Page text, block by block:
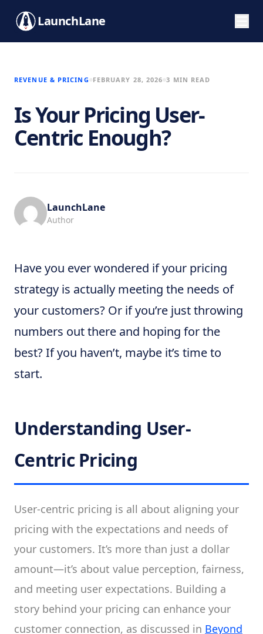
LaunchLane
REVENUE & PRICING FEBRUARY 28, 2026 3 MIN READ
Is Your Pricing User-
Centric Enough?
LaunchLane
Author
Have you ever wondered if your pricing
strategy is actually meeting the needs of
your customers? Or if you’re just throwing
numbers out there and hoping for the
best? If you haven’t, maybe it’s time to
start.
Understanding User-
Centric Pricing
User-centric pricing is all about aligning your
pricing with the expectations and needs of
your customers. It’s more than just a dollar
amount—it’s about value perception, fairness,
and meeting user expectations. Building a
story behind your pricing can enhance your
customer connection, as discussed in Beyond